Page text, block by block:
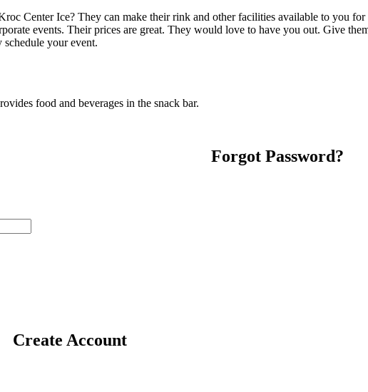
Center Ice? They can make their rink and other facilities available to you for
events. Their prices are great. They would love to have you out. Give
schedule your event.
food and beverages in the snack bar.
Forgot Password?
Create Account